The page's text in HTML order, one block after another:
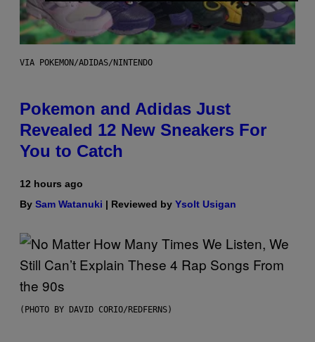
VIA POKEMON/ADIDAS/NINTENDO
Pokemon and Adidas Just
Revealed 12 New Sneakers For
You to Catch
12 hours ago
By Sam Watanuki | Reviewed by Ysolt Usigan
(PHOTO BY DAVID CORIO/REDFERNS)